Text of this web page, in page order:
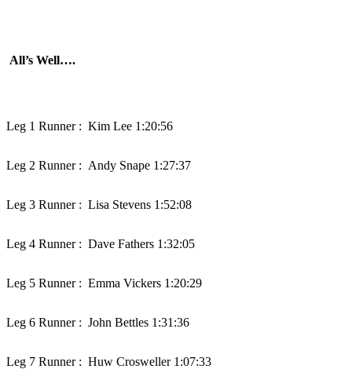
All’s Well….
Leg 1 Runner : Kim Lee 1:20:56
Leg 2 Runner : Andy Snape 1:27:37
Leg 3 Runner : Lisa Stevens 1:52:08
Leg 4 Runner : Dave Fathers 1:32:05
Leg 5 Runner : Emma Vickers 1:20:29
Leg 6 Runner : John Bettles 1:31:36
Leg 7 Runner : Huw Crosweller 1:07:33